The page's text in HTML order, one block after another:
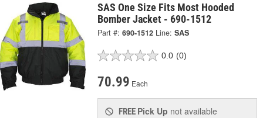
SAS One Size Fits Most Hooded
Bomber Jacket - 690-1512
Part #: 690-1512 Line: SAS
0.0 (0)
70.99 Each
FREE Pick Up not available